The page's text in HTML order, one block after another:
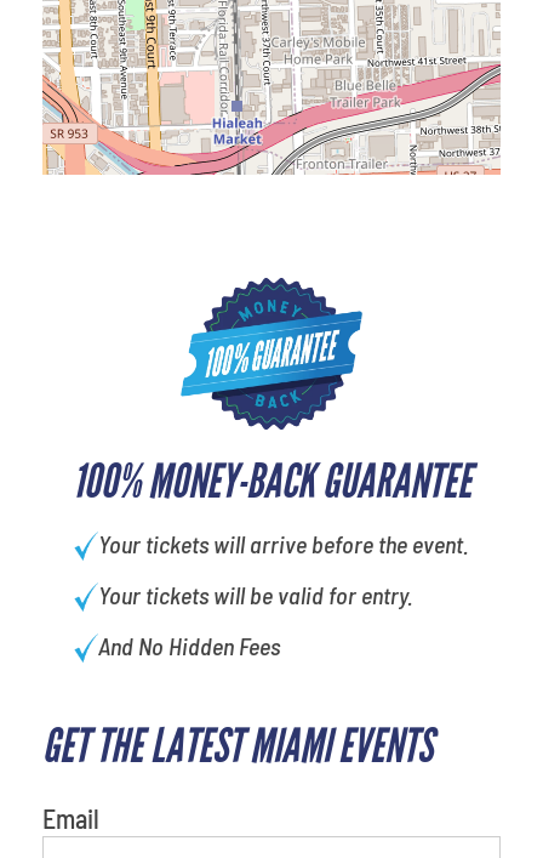
100% MONEY-BACK GUARANTEE
Your tickets will arrive before the event.
Your tickets will be valid for entry.
And No Hidden Fees
GET THE LATEST MIAMI EVENTS
Email